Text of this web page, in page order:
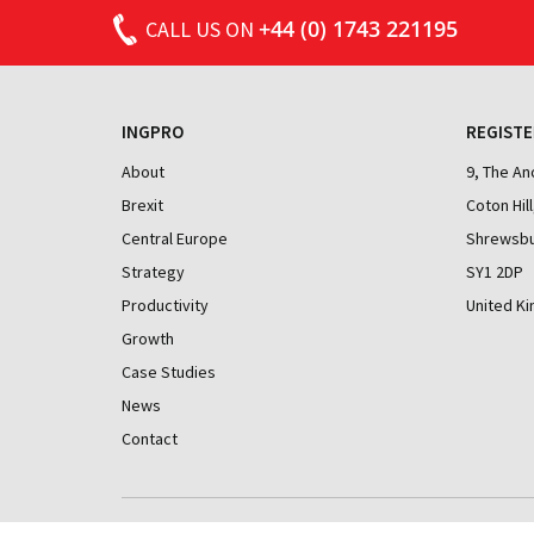
doing brilliant things, and great technology
hubs researching and prototyping cutting-
edge solutions. But there is one question
lagging behind our international peers in
In this post I will compare the UK’s
productivity performance with that of other
countries. I also look at differences within
the UK. I use this broad data to determine if
any significant variances exist. In later
articles I will drill down into specific criteria
and look at how the UK compares and what
READ MORE
CALL US ON +44 (0) 1743 221195
INGPRO
About
Brexit
Central Europe
Strategy
Productivity
Growth
Case Studies
News
Contact
9, The
Coton
SY1 2DP
United